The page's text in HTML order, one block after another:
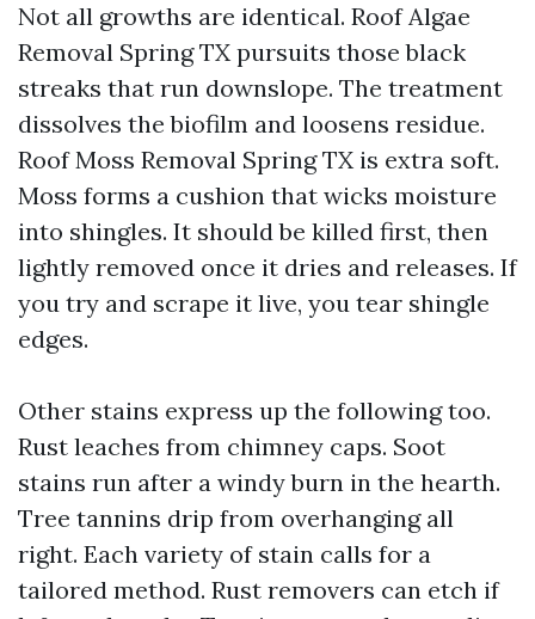
Not all growths are identical. Roof Algae
Removal Spring TX pursuits those black
streaks that run downslope. The treatment
dissolves the biofilm and loosens residue.
Roof Moss Removal Spring TX is extra soft.
Moss forms a cushion that wicks moisture
into shingles. It should be killed first, then
lightly removed once it dries and releases. If
you try and scrape it live, you tear shingle
edges.
Other stains express up the following too.
Rust leaches from chimney caps. Soot
stains run after a windy burn in the hearth.
Tree tannins drip from overhanging all
right. Each variety of stain calls for a
tailored method. Rust removers can etch if